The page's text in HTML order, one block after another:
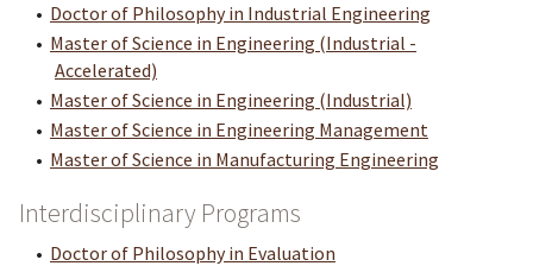
• Doctor of Philosophy in Industrial Engineering
• Master of Science in Engineering (Industrial -
Accelerated)
• Master of Science in Engineering (Industrial)
• Master of Science in Engineering Management
• Master of Science in Manufacturing Engineering
Interdisciplinary Programs
• Doctor of Philosophy in Evaluation